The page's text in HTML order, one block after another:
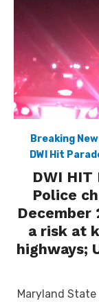
Breaking
DWI Hit
DWI HIT
Police
December
a risk at
highways;
Maryland State